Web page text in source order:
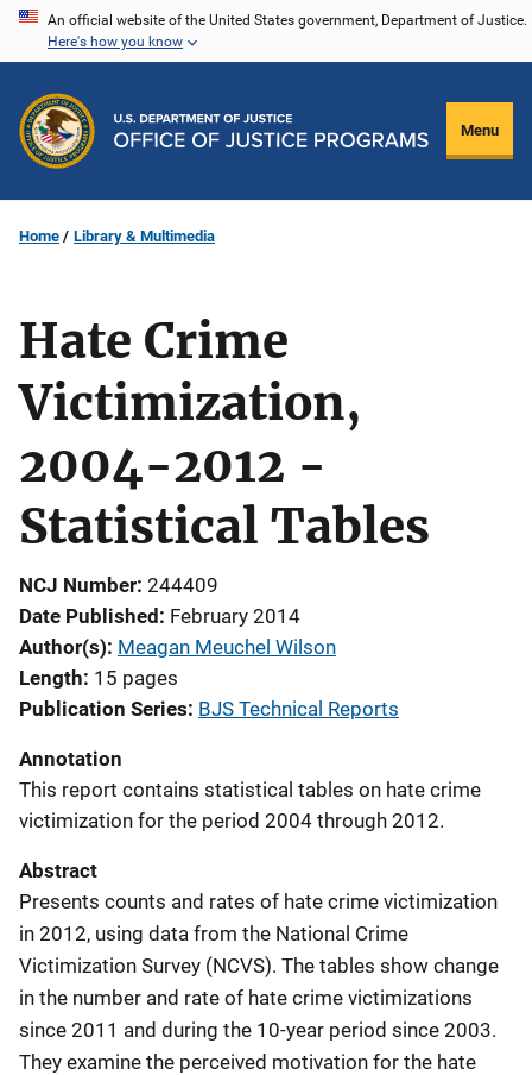
Skip
content
An official website of the United States government, Department of Justice.
Here's how you know
Menu
Home Library & Multimedia
Hate Crime
Victimization,
2004-2012 -
Statistical Tables
NCJ Number 244409
Date Published February 2014
Author(s) Meagan Meuchel Wilson
Length 15 pages
Publication Series BJS Technical Reports
Annotation
This report contains statistical tables on hate crime
victimization for the period 2004 through 2012.
Abstract
Presents counts and rates of hate crime victimization
in 2012, using data from the National Crime
Victimization Survey (NCVS). The tables show change
in the number and rate of hate crime victimizations
since 2011 and during the 10-year period since 2003.
They examine the perceived motivation for the hate